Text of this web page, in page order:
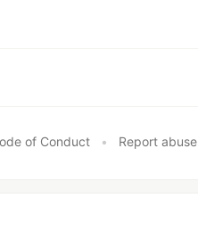
of Conduct • Report abuse